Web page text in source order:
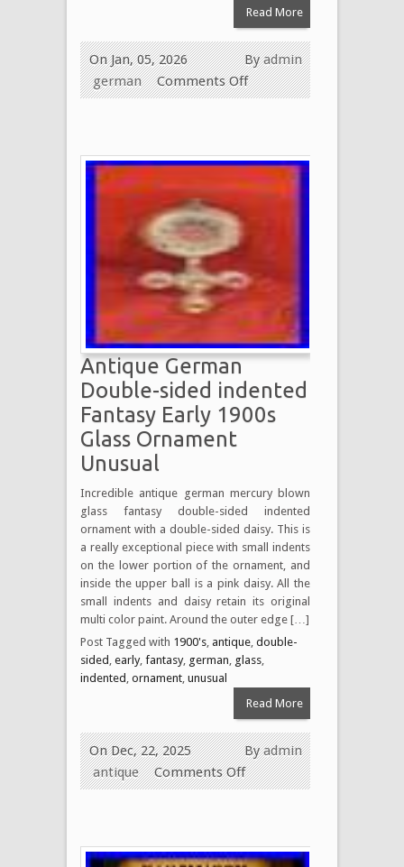
Read More
Byadmin
On Jan, 05, 2026
german
Comments Off
Antique German
Double-sided indented
Fantasy Early 1900s
Glass Ornament
Unusual
Incredible antique german mercury blown
glass fantasy double-sided indented
ornament with a double-sided daisy. This is
a really exceptional piece with small indents
on the lower portion of the ornament, and
inside the upper ball is a pink daisy. All the
small indents and daisy retain its original
multi color paint. Around the outer edge […]
Post Tagged with 1900's antique double-
sided early, fantasy, german glass
indented ornament unusual
Read More
Byadmin
On Dec, 22, 2025
antique
Comments Off